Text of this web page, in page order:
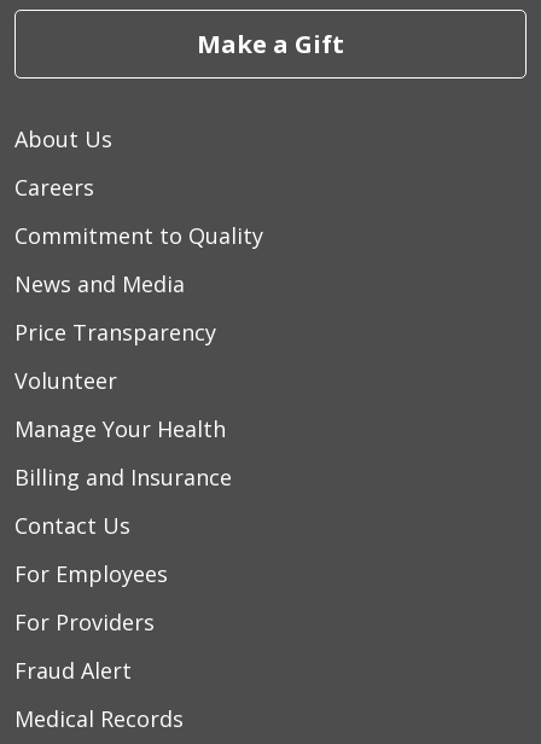
Make a Gift
About Us
Careers
Commitment to Quality
News and Media
Price Transparency
Volunteer
Manage Your Health
Billing and Insurance
Contact Us
For Employees
For Providers
Fraud Alert
Medical Records